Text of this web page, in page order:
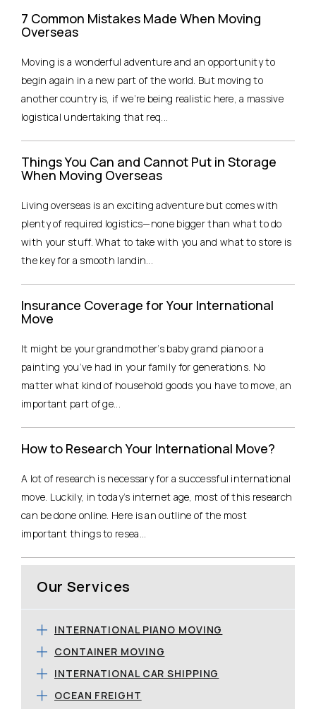
7 Common Mistakes Made When Moving
Overseas
Moving is a wonderful adventure and an opportunity to
begin again in a new part of the world. But moving to
another country is, if we’re being realistic here, a massive
logistical undertaking that req...
Things You Can and Cannot Put in Storage
When Moving Overseas
Living overseas is an exciting adventure but comes with
plenty of required logistics—none bigger than what to do
with your stuff. What to take with you and what to store is
the key for a smooth landin...
Insurance Coverage for Your International
Move
It might be your grandmother’s baby grand piano or a
painting you’ve had in your family for generations. No
matter what kind of household goods you have to move, an
important part of ge...
How to Research Your International Move?
A lot of research is necessary for a successful international
move. Luckily, in today’s internet age, most of this research
can be done online. Here is an outline of the most
important things to resea...
Our Services
INTERNATIONAL PIANO MOVING
CONTAINER MOVING
INTERNATIONAL CAR SHIPPING
OCEAN FREIGHT